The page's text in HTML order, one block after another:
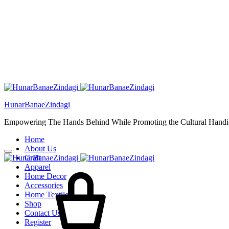
HunarBanaeZindagi
Empowering The Hands Behind While Promoting the Cultural
Home
About Us
Craft
Apparel
Home Decor
Accessories
Home Textiles
Shop
Contact Us
Register